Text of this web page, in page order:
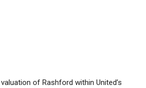
of Rashford within United’s